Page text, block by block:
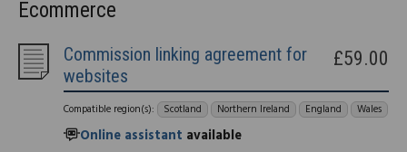
Ecommerce
Commission linking agreement for
websites
Compatible region(s): Scotland Northern Ireland England Wales
Online assistant available
£59.00